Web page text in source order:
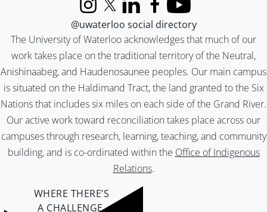
The University of Waterloo acknowledges that much of our
work takes place on the traditional territory of the Neutral,
Anishinaabeg, and Haudenosaunee peoples. Our main campus
is situated on the Haldimand Tract, the land granted to the Six
Nations that includes six miles on each side of the Grand River.
Our active work toward reconciliation takes place across our
campuses through research, learning, teaching, and community
building, and is co-ordinated within the Office of Indigenous
Relations.
InstagramX (formerly Twitter)
LinkedInFacebook
YouTube
@uwaterloo social directory
WHERE THERE’S
A CHALLENGE,